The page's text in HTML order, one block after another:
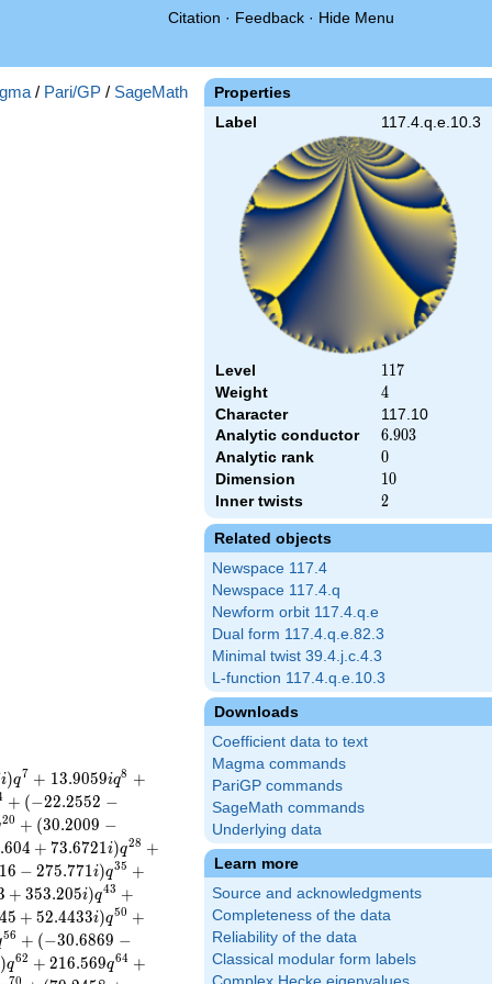
Citation · Feedback · Hide Menu
Properties
Label 117.4.q.e.10.3
Level 117
117
Weight 4
4
Character
117.10
Analytic conductor
6.903
6.903
Analytic rank 0
0
Dimension 10
10
Inner twists 2
2
Related objects
Newspace 117.4
Newspace 117.4.q
Newform orbit 117.4.q.e
Dual form 117.4.q.e.82.3
Minimal twist 39.4.j.c.4.3
L-function 117.4.q.e.10.3
Downloads
Coefficient data to text
Magma commands
PariGP commands
SageMath commands
Underlying data
Learn more
Source and acknowledgments
Completeness of the data
Reliability of the data
Classical modular form labels
/ Pari/GP / SageMath
i)q7 + 13.9059iq8 +
+ (−22.2552 −
20 + (30.2009 −
.604 + 73.6721i)q28 +
16 − 275.771i)q35 +
+ 353.205i)q43 +
45 + 52.4433i)q50 +
56 + (−30.6869 −
)q62 + 216.569q64 +